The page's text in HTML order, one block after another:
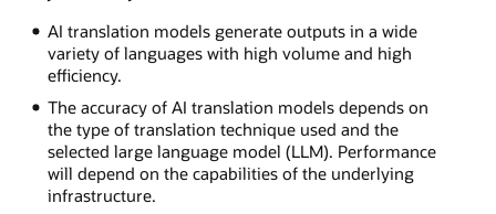
AI translation models generate outputs in a wide
variety of languages with high volume and high
efficiency.
The accuracy of AI translation models depends on
the type of translation technique used and the
selected large language model (LLM). Performance
will depend on the capabilities of the underlying
infrastructure.